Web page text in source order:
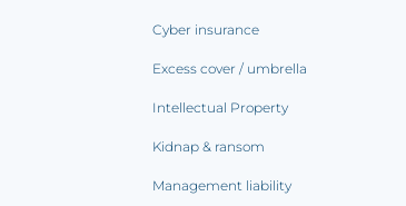
Cyber insurance
Excess cover / umbrella
Intellectual Property
Kidnap & ransom
Management liability